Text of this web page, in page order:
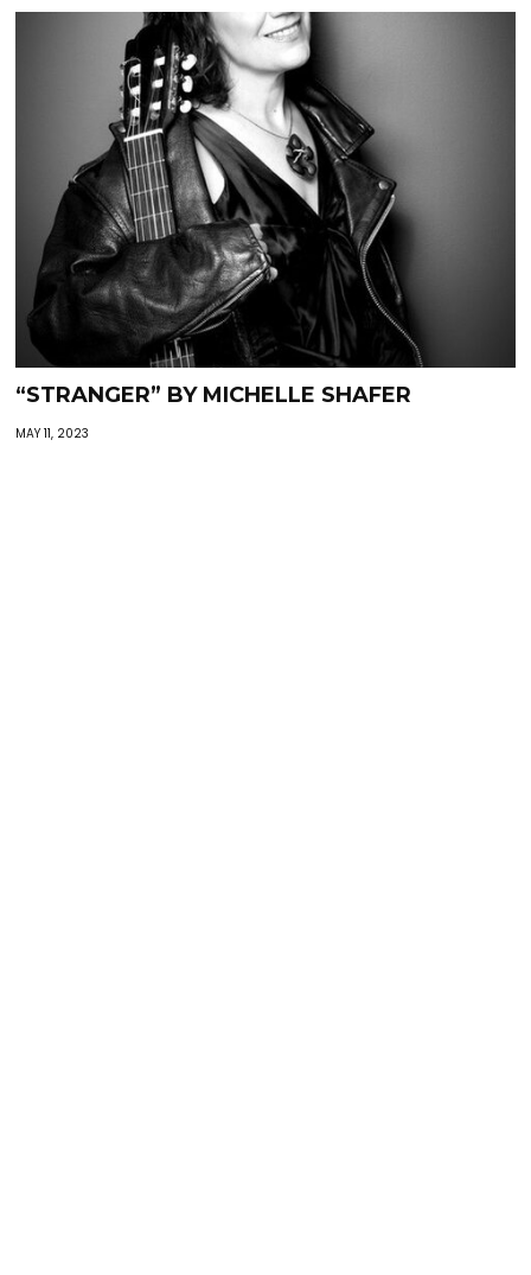
“STRANGER” BY MICHELLE SHAFER
MAY 11, 2023